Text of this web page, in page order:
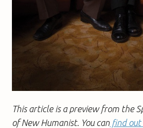
This article is a preview from the
of New Humanist. You can find out